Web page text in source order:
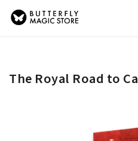
The Royal Road to